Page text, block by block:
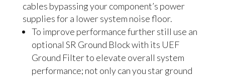
cables bypassing your component’s power
supplies for a lower system noise floor.
To improve performance further still use an
optional SR Ground Block with its UEF
Ground Filter to elevate overall system
performance; not only can you star ground